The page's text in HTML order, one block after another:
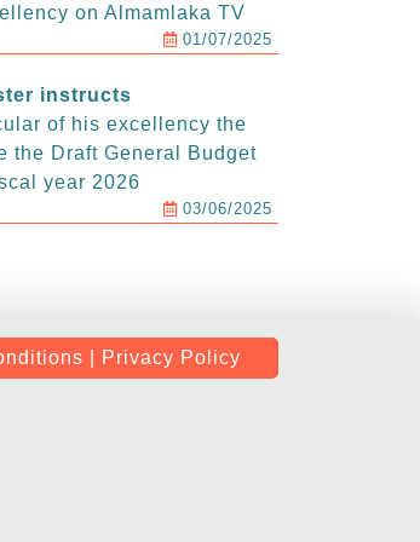
on Almamlaka TV
01/07/2025
instructs
of his excellency the
the Draft General Budget
year 2026
03/06/2025
| Privacy Policy